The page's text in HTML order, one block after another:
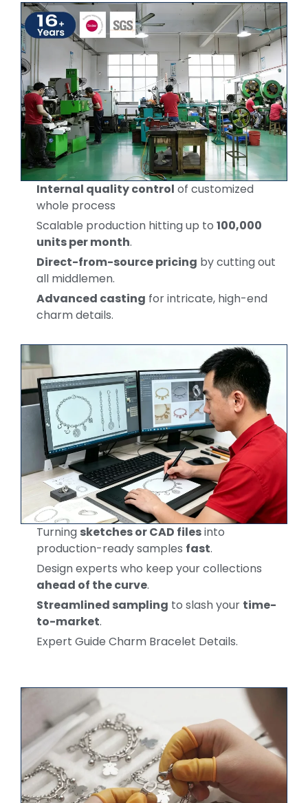
Internal quality control of customized
whole process
Scalable production hitting up to 100,000
units per month.
Direct-from-source pricing by cutting out
all middlemen.
Advanced casting for intricate, high-end
charm details.
Turning sketches or CAD filesinto
production-ready samples fast.
Design experts who keep your collections
ahead of the curve.
Streamlined sampling to slash your time-
to-market.
Expert Guide Charm Bracelet Details.